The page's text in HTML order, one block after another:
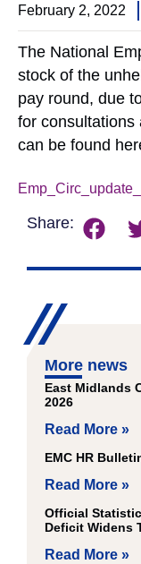
February 2, 2022
The National
stock of the
pay round, due
for consultations
can be found
Share:
More news
East Midlands
2026
Read More »
EMC HR
Read More »
Official
Deficit Widens
Read More »